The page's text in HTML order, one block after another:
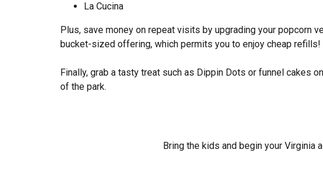
La Cucina
Plus, save money on repeat visits by upgrading your popcorn
bucket-sized offering, which permits you to enjoy cheap refills!
Finally, grab a tasty treat such as Dippin Dots or funnel cakes
of the park.
Bring the kids and begin your Virginia